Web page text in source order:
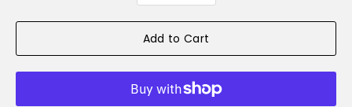
selector
Add to Cart